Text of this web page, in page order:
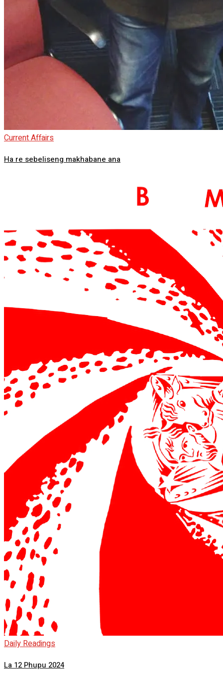
Current Affairs
Ha re sebeliseng makhabane ana
Daily Readings
La 12 Phupu 2024